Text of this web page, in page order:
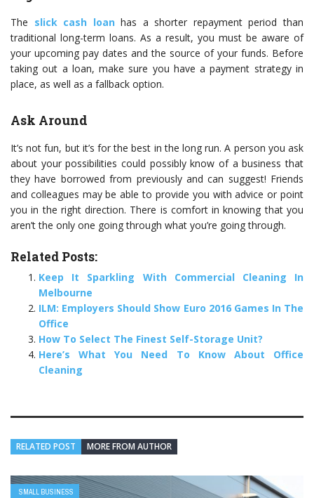
The slick cash loan has a shorter repayment period than
traditional long-term loans. As a result, you must be aware of
your upcoming pay dates and the source of your funds. Before
taking out a loan, make sure you have a payment strategy in
place, as well as a fallback option.
Ask Around
It’s not fun, but it’s for the best in the long run. A person you ask
about your possibilities could possibly know of a business that
they have borrowed from previously and can suggest! Friends
and colleagues may be able to provide you with advice or point
you in the right direction. There is comfort in knowing that you
aren’t the only one going through what you’re going through.
Related Posts:
Keep It Sparkling With Commercial Cleaning In
Melbourne
ILM: Employers Should Show Euro 2016 Games In The
Office
How To Select The Finest Self-Storage Unit?
Here’s What You Need To Know About Office
Cleaning
RELATED POST MORE FROM AUTHOR
SMALL BUSINESS